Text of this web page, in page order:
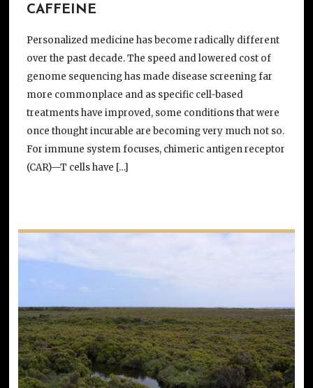
CAFFEINE
Personalized medicine has become radically different
over the past decade. The speed and lowered cost of
genome sequencing has made disease screening far
more commonplace and as specific cell-based
treatments have improved, some conditions that were
once thought incurable are becoming very much not so.
For immune system focuses, chimeric antigen receptor
(CAR)—T cells have […]